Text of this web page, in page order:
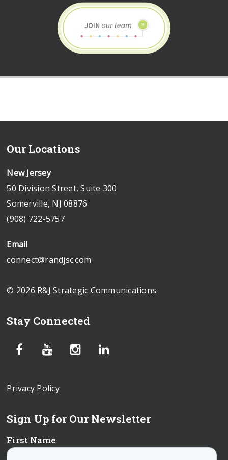
Our Locations
New Jersey
50 Division Street, Suite 300
Somerville, NJ 08876
(908) 722-5757
Email
connect@randjsc.com
© 2026 R&J Strategic Communications
Stay Connected
Privacy Policy
Sign Up for Our Newsletter